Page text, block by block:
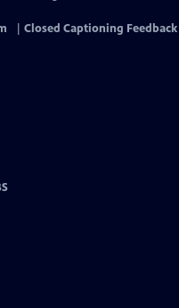
Closed Captioning Feedback